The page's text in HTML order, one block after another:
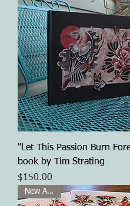
"Let This Passion Burn
book by Tim Strating
Price
$150.00
New Arrival